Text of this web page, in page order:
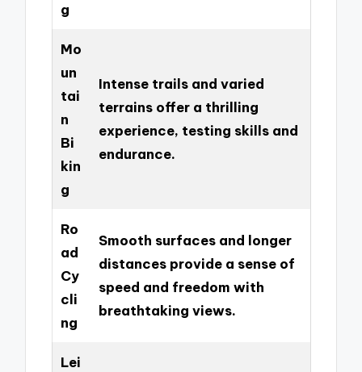
g
Mo
un
tai
n
Bi
kin
g
Intense trails and varied
terrains offer a thrilling
experience, testing skills and
endurance.
Ro
ad
Cy
cli
ng
Smooth surfaces and longer
distances provide a sense of
speed and freedom with
breathtaking views.
Lei